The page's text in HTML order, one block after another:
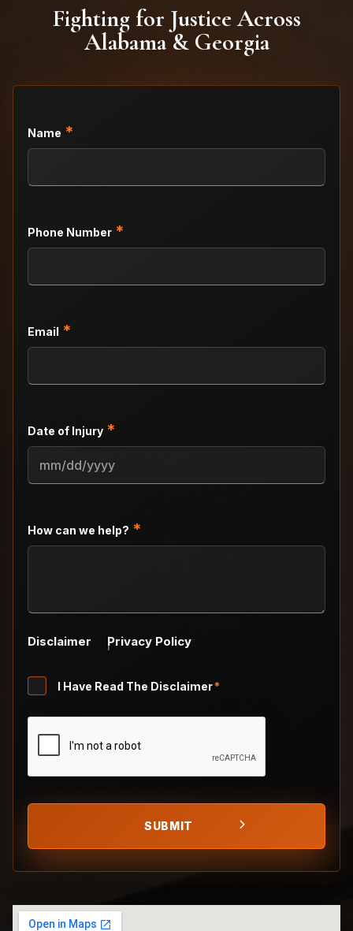
Fighting for Justice Across
Alabama & Georgia
Name *
Phone Number *
Email *
Date of Injury *
MM
slash
YYYY
How can we help? *
Disclaimer Privacy Policy
Untitled
* I Have Read The Disclaimer*